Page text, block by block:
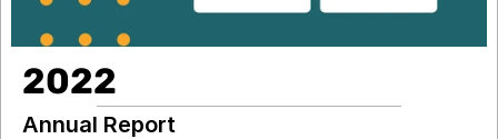
2022
Annual Report